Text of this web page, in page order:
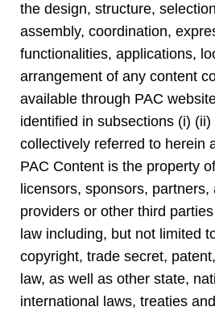
the design, structure,
assembly, coordination,
functionalities, applications,
arrangement of any content
available through PAC
identified in subsections (i)
collectively referred to herein
PAC Content is the property
licensors, sponsors,
providers or other third
law including, but not limited
copyright, trade secret,
law, as well as other state,
international laws, treaties